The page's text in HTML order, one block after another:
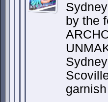
by the